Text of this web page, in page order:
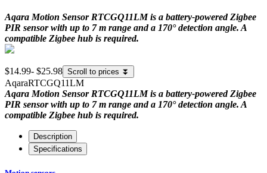
Aqara Motion Sensor RTCGQ11LM is a battery-powered Zigbee
PIR sensor with up to 7 m range and a 170° detection angle. A
compatible Zigbee hub is required.
$14.99- $25.98 Scroll to prices ⏬
AqaraRTCGQ11LM
Aqara Motion Sensor RTCGQ11LM is a battery-powered Zigbee
PIR sensor with up to 7 m range and a 170° detection angle. A
compatible Zigbee hub is required.
Description
Specifications